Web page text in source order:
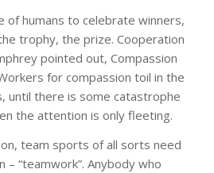
of humans to celebrate winners,
trophy, the prize. Cooperation
pointed out, Compassion
for compassion toil in the
until there is some catastrophe
the attention is only fleeting.
team sports of all sorts need
– “teamwork”. Anybody who